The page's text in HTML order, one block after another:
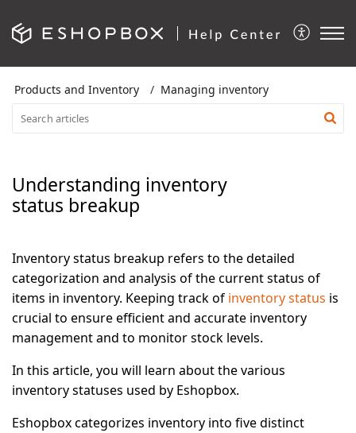
Products and Inventory Managing inventory
Understanding inventory
status breakup
Inventory status breakup refers to the detailed
categorization and analysis of the current status of
items in inventory. Keeping track of inventory status is
crucial to ensure efficient and accurate inventory
management and to monitor stock levels.
In this article, you will learn about the various
inventory statuses used by Eshopbox.
Eshopbox categorizes inventory into five distinct